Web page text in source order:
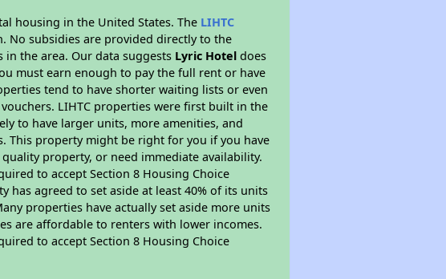
housing in the United States. The LIHTC
No subsidies are provided directly to the
the area. Our data suggests Lyric Hotel does
must earn enough to pay the full rent or have
tend to have shorter waiting lists or even
LIHTC properties were first built in the
to have larger units, more amenities, and
This property might be right for you if you have
property, or need immediate availability.
to accept Section 8 Housing Choice
has agreed to set aside at least 40% of its units
properties have actually set aside more units
are affordable to renters with lower incomes.
to accept Section 8 Housing Choice